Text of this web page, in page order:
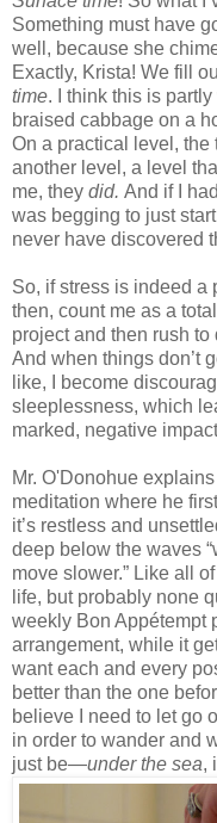
Something must have
well, because she
Exactly, Krista! We fill
time. I think this is
braised cabbage on a
On a practical level, the
another level, a level
me, they did. And if I
was begging to just
never have discovered
So, if stress is indeed a
then, count me as a
project and then rush
And when things don’t
like, I become
sleeplessness, which
marked, negative
Mr. O'Donohue
meditation where he
it’s restless and
deep below the waves
move slower.” Like all
life, but probably none
weekly Bon Appétempt
arrangement, while it
want each and every
better than the one
believe I need to let go
in order to wander and
just be—under the sea,